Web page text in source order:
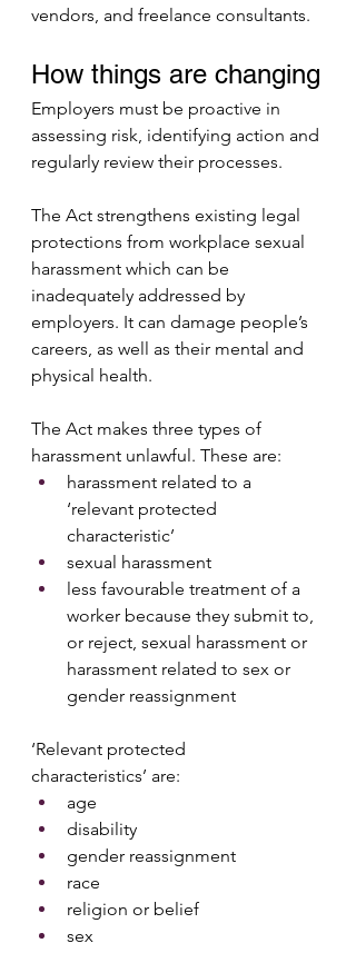
vendors, and freelance consultants.
How things are changing
Employers must be proactive in
assessing risk, identifying action and
regularly review their processes.
The Act strengthens existing legal
protections from workplace sexual
harassment which can be
inadequately addressed by
employers. It can damage people’s
careers, as well as their mental and
physical health.
The Act makes three types of
harassment unlawful. These are:
harassment related to a
‘relevant protected
characteristic’
sexual harassment
less favourable treatment of a
worker because they submit to,
or reject, sexual harassment or
harassment related to sex or
gender reassignment
‘Relevant protected
characteristics’ are:
age
disability
gender reassignment
race
religion or belief
sex